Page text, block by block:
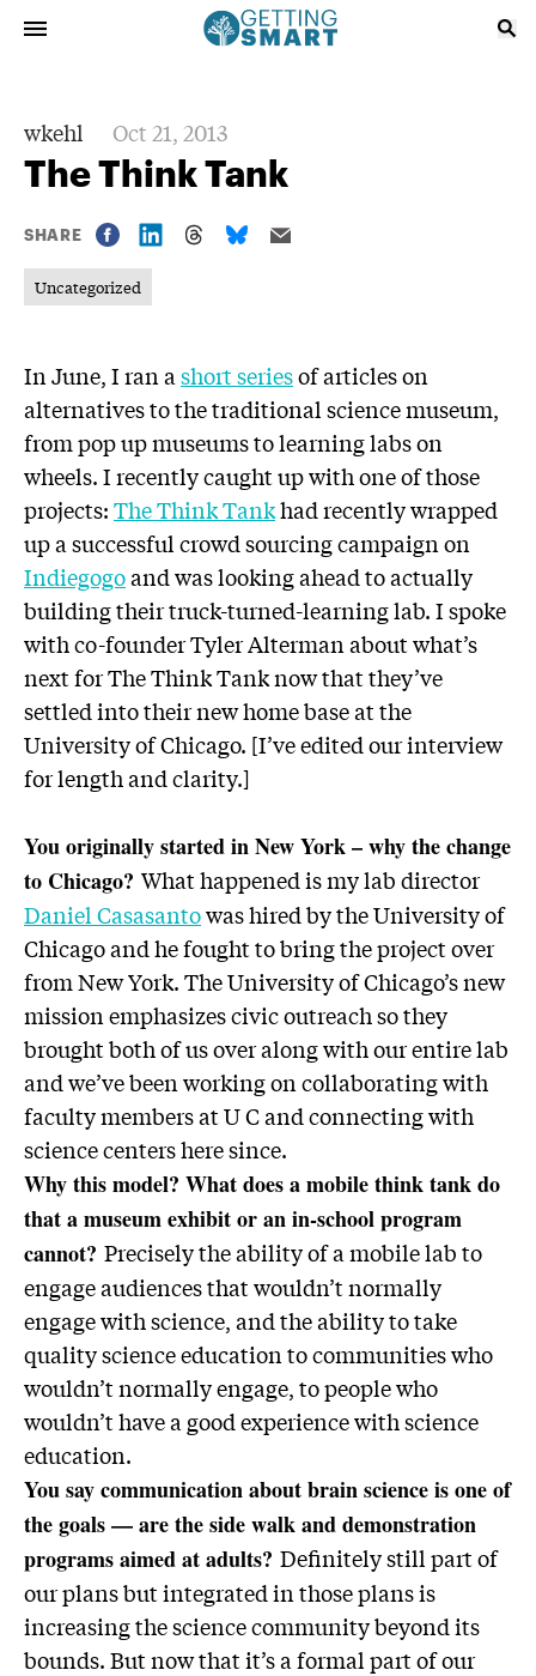
wkehl Oct 21, 2013
The Think Tank
SHARE
Uncategorized
In June, I ran a short seriesof articles on
alternatives to the traditional science museum,
from pop up museums to learning labs on
wheels. I recently caught up with one of those
projects:The Think Tankhad recently wrapped
up a successful crowd sourcing campaign on
Indiegogoand was looking ahead to actually
building their truck-turned-learning lab. I spoke
with co-founder Tyler Alterman about what’s
next for The Think Tank now that they’ve
settled into their new home base at the
University of Chicago. [I’ve edited our interview
for length and clarity.]
You originally started in New York – why the change
to Chicago? What happened is my lab director
Daniel Casasantowas hired by the University of
Chicago and he fought to bring the project over
from New York. The University of Chicago’s new
mission emphasizes civic outreach so they
brought both of us over along with our entire lab
and we’ve been working on collaborating with
faculty members at U C and connecting with
science centers here since.
Why this model? What does a mobile think tank do
that a museum exhibit or an in-school program
cannot? Precisely the ability of a mobile lab to
engage audiences that wouldn’t normally
engage with science, and the ability to take
quality science education to communities who
wouldn’t normally engage, to people who
wouldn’t have a good experience with science
education.
You say communication about brain science is one of
the goals — are the side walk and demonstration
programs aimed at adults? Definitely still part of
our plans but integrated in those plans is
increasing the science community beyond its
bounds. But now that it’s a formal part of our